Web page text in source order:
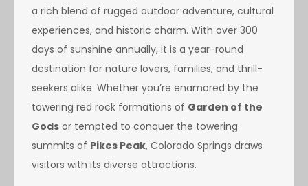
a rich blend of rugged outdoor adventure, cultural
experiences, and historic charm. With over 300
days of sunshine annually, it is a year-round
destination for nature lovers, families, and thrill-
seekers alike. Whether you’re enamored by the
towering red rock formations of Garden of the
Gods or tempted to conquer the towering
summits of Pikes Peak, Colorado Springs draws
visitors with its diverse attractions.